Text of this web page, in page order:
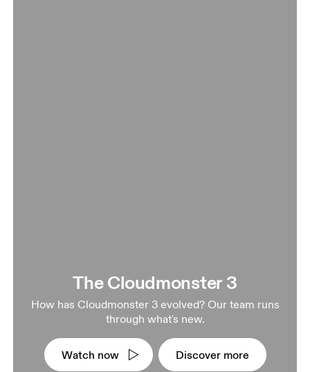
The Cloudmonster 3
How has Cloudmonster 3 evolved? Our team runs
through what's new.
Watch now Discover more